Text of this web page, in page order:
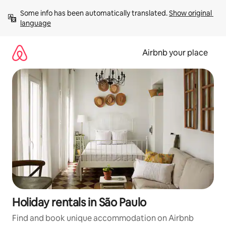
content
Some info has been automatically translated. Show original
language
Airbnb your place
Holiday rentals in São Paulo
Find and book unique accommodation on Airbnb